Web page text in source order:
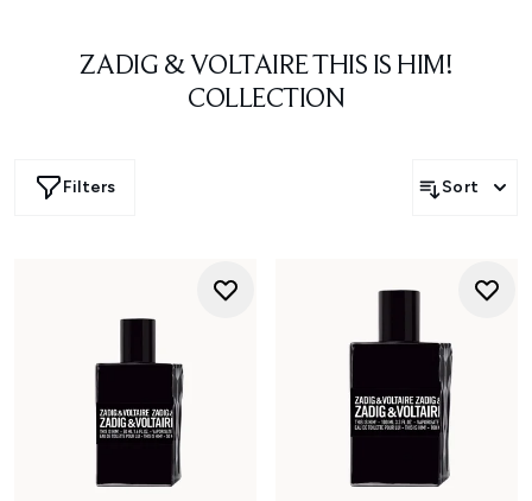
ZADIG & VOLTAIRE THIS IS HIM!
COLLECTION
Filters Sort